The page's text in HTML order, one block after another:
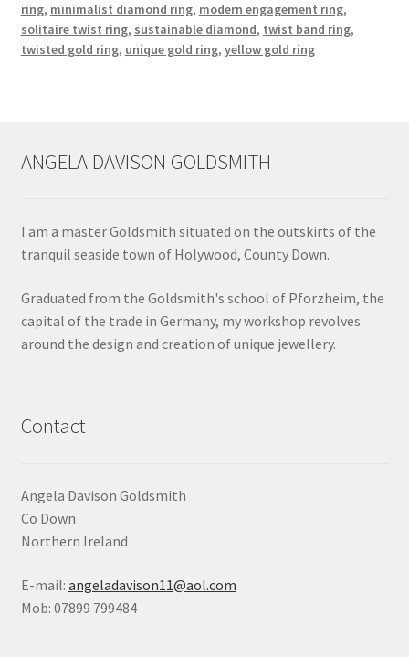
Tags
Terms & Conditions
Wedding Ring Workshop
ring, minimalist diamond ring, modern engagement ring,
solitaire twist ring, sustainable diamond, twist band ring,
twisted gold ring, unique gold ring, yellow gold ring
ANGELA DAVISON GOLDSMITH
I am a master Goldsmith situated on the outskirts of the
tranquil seaside town of Holywood, County Down.
Graduated from the Goldsmith's school of Pforzheim, the
capital of the trade in Germany, my workshop revolves
around the design and creation of unique jewellery.
Contact
Angela Davison Goldsmith
Co Down
Northern Ireland
E-mail: angeladavison11@aol.com
Mob: 07899 799484